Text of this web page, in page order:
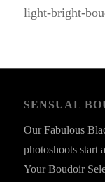
light-bright-
SENSUAL
Our Fabulous
photoshoots start
Your Boudoir